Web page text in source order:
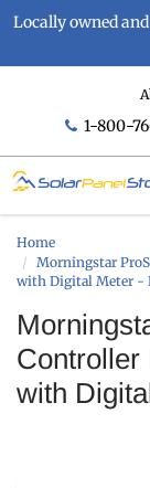
Locally owned
1-800-
Home
Morningstar
with Digital Meter -
Controller
with